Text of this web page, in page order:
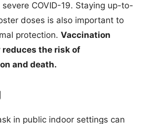
COVID-19. Staying up-to-
doses is also important to
protection. Vaccination
the risk of
and death.
in public indoor settings can